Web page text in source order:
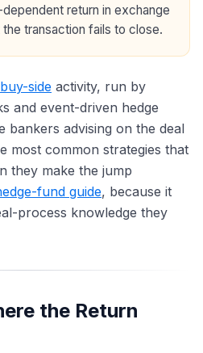
return in exchange
transaction fails to close.
buy-side activity, run by
and event-driven hedge
bankers advising on the deal
most common strategies that
they make the jump
fund guide, because it
process knowledge they
the Return